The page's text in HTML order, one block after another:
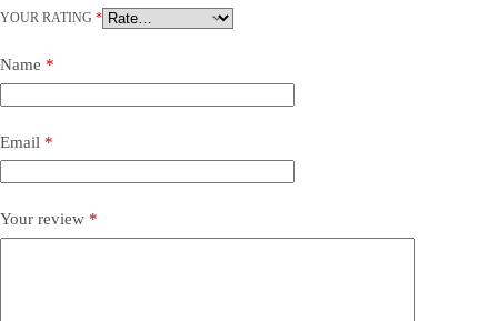
YOUR RATING *
Name *
Email *
Your review *